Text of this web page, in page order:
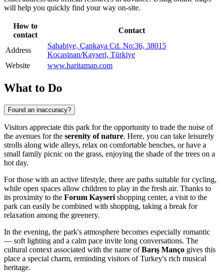
will help you quickly find your way on-site.
How to
contact
Contact
Address
Sahabiye, Çankaya Cd. No:36, 38015
Kocasinan/Kayseri, Türkiye
Website
www.haritamap.com
What to Do
Found an inaccuracy?
Visitors appreciate this park for the opportunity to trade the noise of
the avenues for the serenity of nature. Here, you can take leisurely
strolls along wide alleys, relax on comfortable benches, or have a
small family picnic on the grass, enjoying the shade of the trees on a
hot day.
For those with an active lifestyle, there are paths suitable for cycling,
while open spaces allow children to play in the fresh air. Thanks to
its proximity to the Forum Kayseri shopping center, a visit to the
park can easily be combined with shopping, taking a break for
relaxation among the greenery.
In the evening, the park's atmosphere becomes especially romantic
— soft lighting and a calm pace invite long conversations. The
cultural context associated with the name ofBarış Manço gives this
place a special charm, reminding visitors of Turkey's rich musical
heritage.